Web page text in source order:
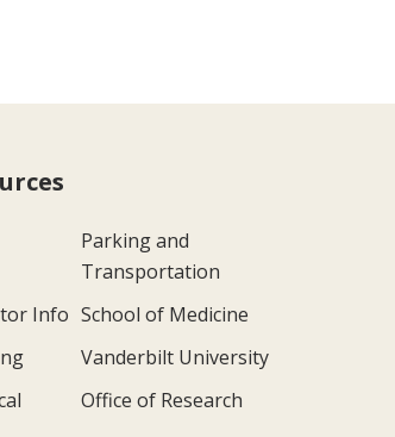
Parking and
Transportation
Info School of Medicine
Vanderbilt University
Office of Research